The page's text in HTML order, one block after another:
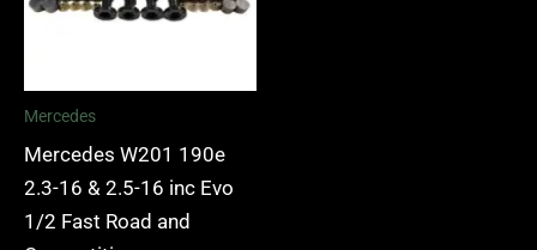
Mercedes
Mercedes W201 190e
2.3-16 & 2.5-16 inc Evo
1/2 Fast Road and